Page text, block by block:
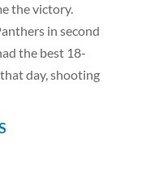
the victory.
in second
the best 18-
day, shooting